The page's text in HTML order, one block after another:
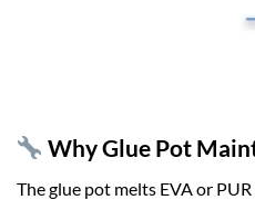
Why Glue Pot
The glue pot melts EVA or